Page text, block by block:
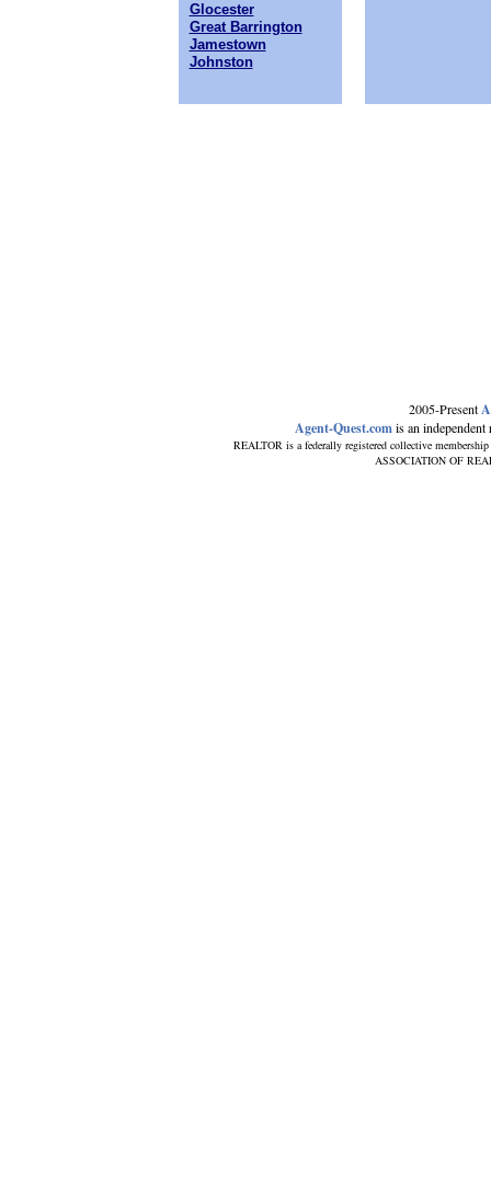
2005-Present
Agent-Quest.comis an
REALTOR is a federally registered collective
ASSOCIATION OF
Glocester
Great Barrington
Jamestown
Johnston